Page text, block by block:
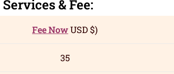
Services& Fee:
Fee NowUSD$)
35